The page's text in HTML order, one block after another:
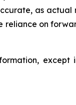
as actual
on
except